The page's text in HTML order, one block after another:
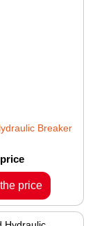
Breaker
price